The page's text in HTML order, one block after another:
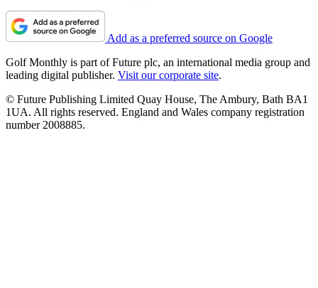
Add as a preferred source on Google
Golf Monthly is part of Future plc, an international media group and
leading digital publisher. Visit our corporate site.
© Future Publishing Limited Quay House, The Ambury, Bath BA1
1UA. All rights reserved. England and Wales company registration
number 2008885.